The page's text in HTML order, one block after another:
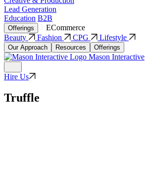
Lead Generation
Education B2B
Offerings
ECommerce
Beauty
Fashion CPG Lifestyle
Our Approach Resources Offerings
Mason Interactive
Hire Us
Truffle